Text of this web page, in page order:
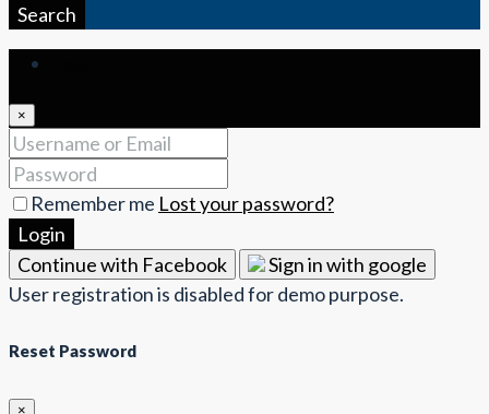
Search
×
Remember me Lost your password?
Login
Continue with Facebook
Sign in with google
User registration is disabled for demo purpose.
Reset Password
×